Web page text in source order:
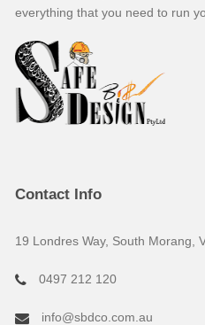
everything that you need to run
Contact Info
19 Londres Way, South Morang,
0497 212 120
info@sbdco.com.au